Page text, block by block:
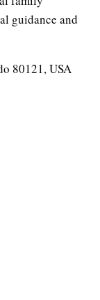
guidance and
80121, USA